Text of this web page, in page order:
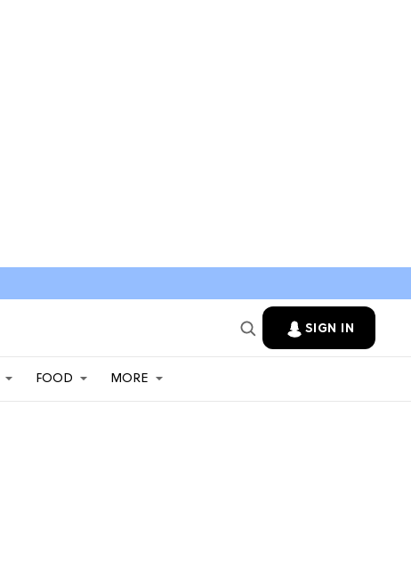
SIGN IN
FOOD MORE